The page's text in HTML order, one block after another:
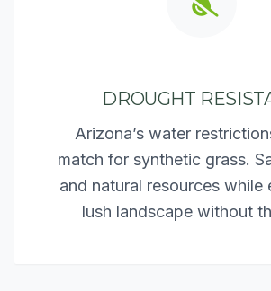
DROUGHT
Arizona’s water
match for synthetic grass.
and natural resources while
lush landscape without